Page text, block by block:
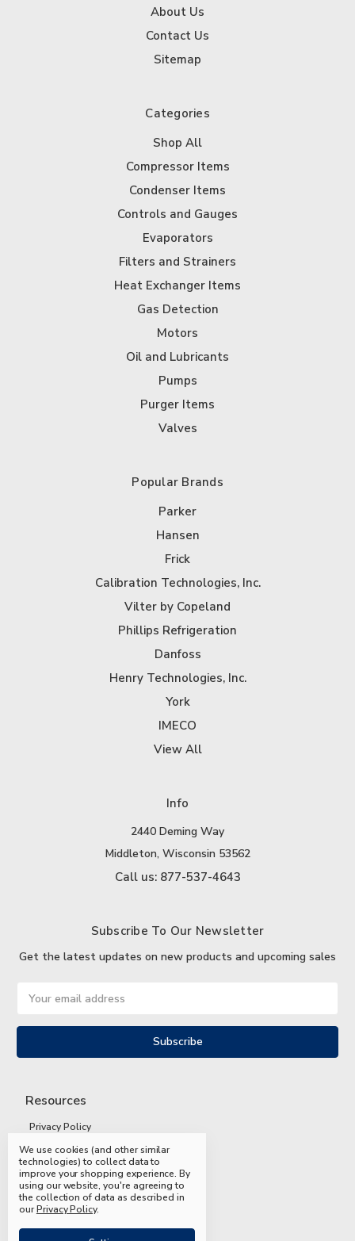
About Us
Contact Us
Sitemap
Categories
Shop All
Compressor Items
Condenser Items
Controls and Gauges
Evaporators
Filters and Strainers
Heat Exchanger Items
Gas Detection
Motors
Oil and Lubricants
Pumps
Purger Items
Valves
Popular Brands
Parker
Hansen
Frick
Calibration Technologies, Inc.
Vilter by Copeland
Phillips Refrigeration
Danfoss
Henry Technologies, Inc.
York
IMECO
View All
Info
2440 Deming Way
Middleton, Wisconsin 53562
Call us: 877-537-4643
Subscribe To Our Newsletter
Get the latest updates on new products and upcoming sales
Address
Resources
Privacy Policy
Terms and Conditions
Shipping and Returns
FAQs
We use cookies (and other similar
technologies) to collect data to
improve your shopping experience.By
using our website, you're agreeing to
the collection of data as described in
ourPrivacy Policy.